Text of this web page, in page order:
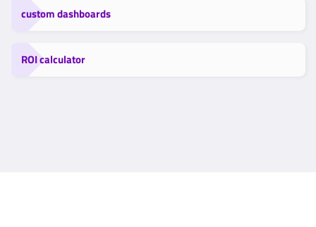
custom dashboards
ROI calculator